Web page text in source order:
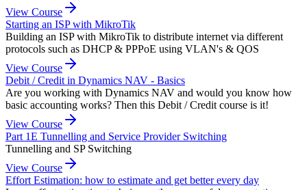
View Course
Starting an ISP with MikroTik
Building an ISP with MikroTik to distribute internet via different
protocols such as DHCP & PPPoE using VLAN's & QOS
View Course
Debit / Credit in Dynamics NAV - Basics
Are you working with Dynamics NAV and would you know how
basic accounting works? Then this Debit / Credit course is it!
View Course
Part 1E Tunnelling and Service Provider Switching
Tunnelling and SP Switching
View Course
Effort Estimation: how to estimate and get better every day